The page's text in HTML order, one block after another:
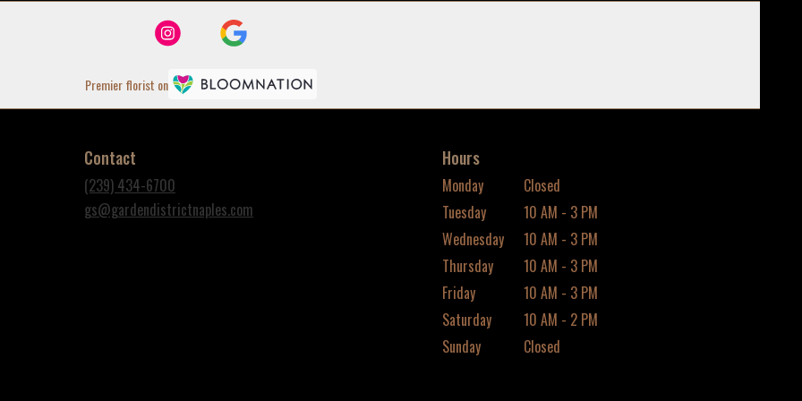
Premier florist on
Contact
(239) 434-6700
gs@gardendistrictnaples.com
Hours
Monday
Closed
Tuesday
10 AM - 3 PM
Wednesday
10 AM - 3 PM
Thursday
10 AM - 3 PM
Friday
10 AM - 3 PM
Saturday
10 AM - 2 PM
Sunday
Closed